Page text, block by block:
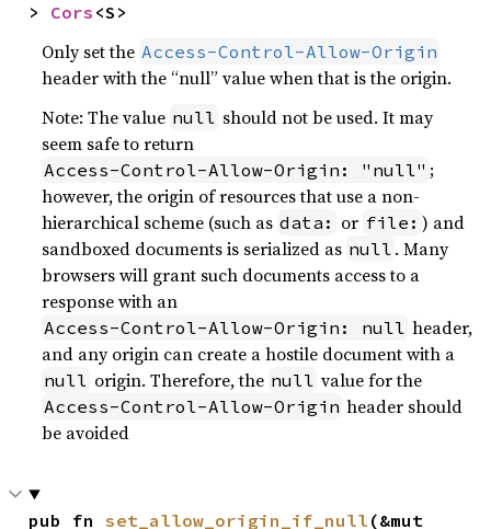
> Cors <S>
Only set the Access-Control-Allow-Origin
header with the “null” value when that is the origin.
Note: The value null should not be used. It may
seem safe to return
Access-Control-Allow-Origin: "null" ;
however, the origin of resources that use a non-
hierarchical scheme (such as data: or file: ) and
sandboxed documents is serialized as null . Many
browsers will grant such documents access to a
response with an
Access-Control-Allow-Origin: null header,
and any origin can create a hostile document with a
null origin. Therefore, the null value for the
Access-Control-Allow-Origin header should
be avoided
pub fn set_allow_origin_if_null (&mut